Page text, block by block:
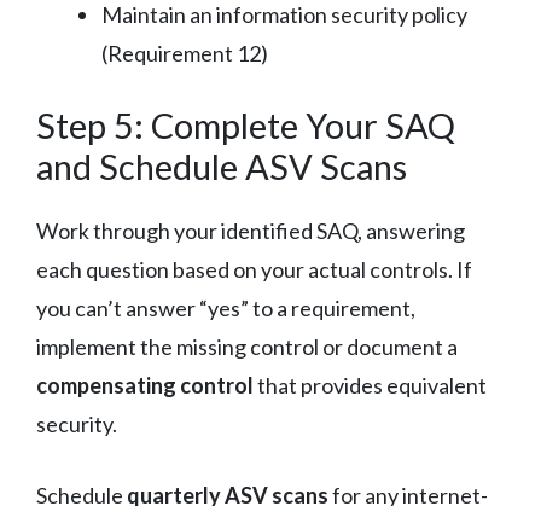
Maintain an information security policy
(Requirement 12)
Step 5: Complete Your SAQ
and Schedule ASV Scans
Work through your identified SAQ, answering
each question based on your actual controls. If
you can’t answer “yes” to a requirement,
implement the missing control or document a
compensating controlthat provides equivalent
security.
Schedule quarterly ASV scansfor any internet-